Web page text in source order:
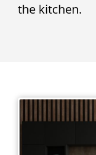
the kitchen.